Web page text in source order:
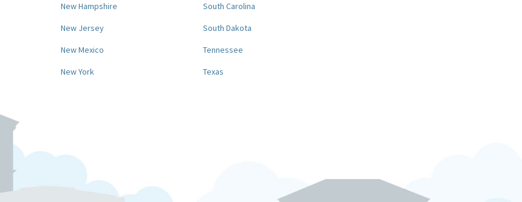
New Hampshire
New Jersey
New Mexico
New York
South Carolina
South Dakota
Tennessee
Texas